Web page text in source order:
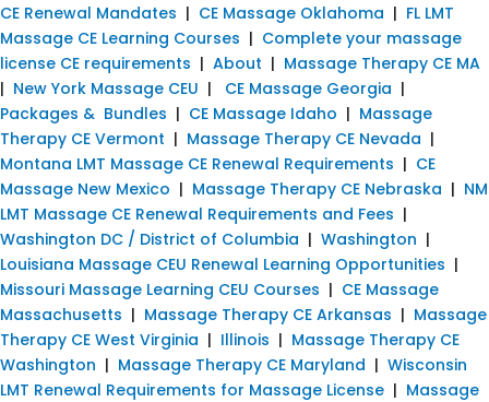
CE Renewal Mandates | CE Massage Oklahoma | FL LMT
Massage CE Learning Courses | Complete your massage
license CE requirements | About | Massage Therapy CE MA
| New York Massage CEU | CE Massage Georgia |
Packages & Bundles | CE Massage Idaho | Massage
Therapy CE Vermont | Massage Therapy CE Nevada |
Montana LMT Massage CE Renewal Requirements | CE
Massage New Mexico | Massage Therapy CE Nebraska | NM
LMT Massage CE Renewal Requirements and Fees |
Washington DC / District of Columbia | Washington |
Louisiana Massage CEU Renewal Learning Opportunities |
Missouri Massage Learning CEU Courses | CE Massage
Massachusetts | Massage Therapy CE Arkansas | Massage
Therapy CE West Virginia | Illinois | Massage Therapy CE
Washington | Massage Therapy CE Maryland | Wisconsin
LMT Renewal Requirements for Massage License | Massage